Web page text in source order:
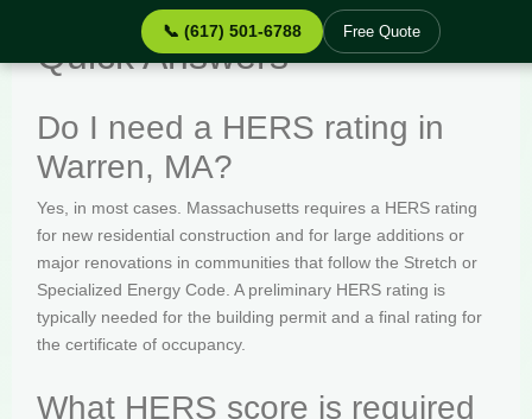
📞 (617) 501-6788 Free Quote
Quick Answers
Do I need a HERS rating in
Warren, MA?
Yes, in most cases. Massachusetts requires a HERS rating
for new residential construction and for large additions or
major renovations in communities that follow the Stretch or
Specialized Energy Code. A preliminary HERS rating is
typically needed for the building permit and a final rating for
the certificate of occupancy.
What HERS score is required